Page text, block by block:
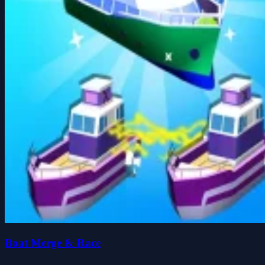
Boat Merge & Race